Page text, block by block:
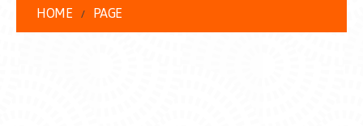
HOME PAGE